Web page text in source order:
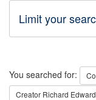
Limit your
Search
You searched for:
Creator Richard